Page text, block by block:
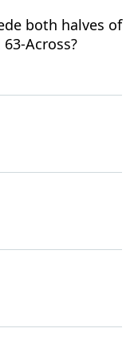
both halves of
Across?